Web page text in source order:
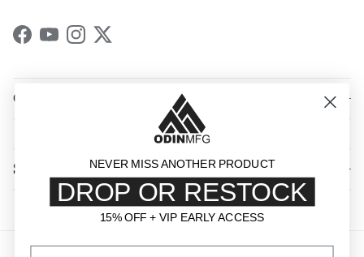
Facebook
YouTubeInstagram
Twitter
QUICK LINKS
SHOP BY CATEGORYNEVER MISS ANOTHER PRODUCT
DROP OR RESTOCK
15% OFF + VIP EARLY ACCESS